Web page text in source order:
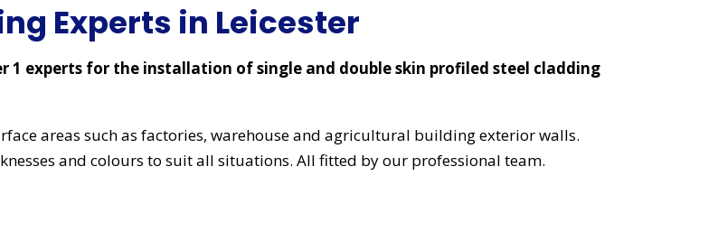
Experts in Leicester
1 experts for the installation of single and double skin profiled steel cladding
areas such as factories, warehouse and agricultural building exterior walls.
and colours to suit all situations. All fitted by our professional team.